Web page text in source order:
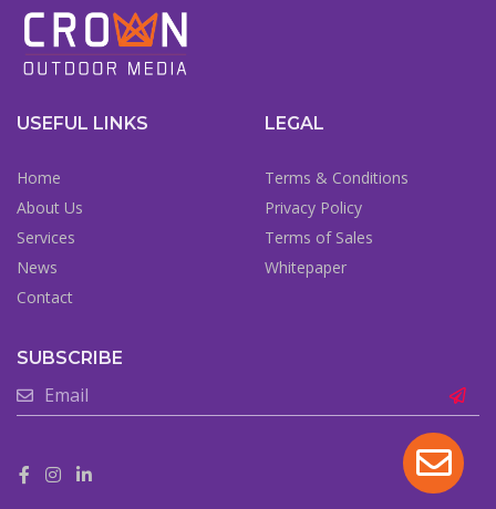
USEFUL LINKS
Home
About Us
Services
News
Contact
LEGAL
Terms & Conditions
Privacy Policy
Terms of Sales
Whitepaper
SUBSCRIBE